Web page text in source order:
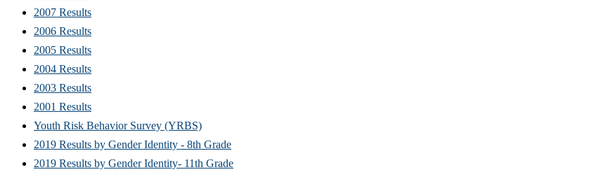
2007 Results
2006 Results
2005 Results
2004 Results
2003 Results
2001 Results
Youth Risk Behavior Survey (YRBS)
2019 Results by Gender Identity - 8th Grade
2019 Results by Gender Identity- 11th Grade